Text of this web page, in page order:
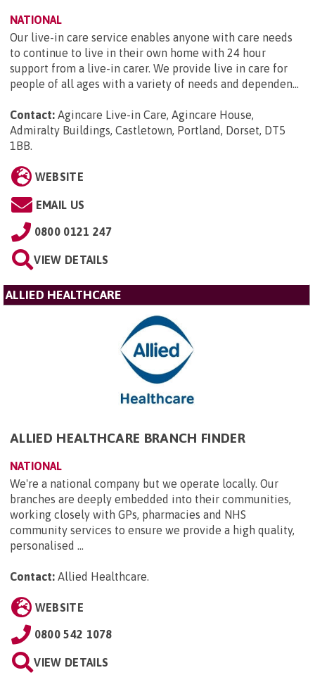
NATIONAL
Our live-in care service enables anyone with care needs
to continue to live in their own home with 24 hour
support from a live-in carer. We provide live in care for
people of all ages with a variety of needs and dependen...
Contact: Agincare Live-in Care, Agincare House,
Admiralty Buildings, Castletown, Portland, Dorset, DT5
1BB.
WEBSITE
EMAIL US
0800 0121 247
VIEW DETAILS
ALLIED HEALTHCARE
ALLIED HEALTHCARE BRANCH FINDER
NATIONAL
We're a national company but we operate locally. Our
branches are deeply embedded into their communities,
working closely with GPs, pharmacies and NHS
community services to ensure we provide a high quality,
personalised ...
Contact: Allied Healthcare.
WEBSITE
0800 542 1078
VIEW DETAILS